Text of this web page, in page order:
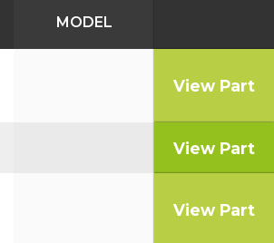
MODEL
View Part
View Part
View Part